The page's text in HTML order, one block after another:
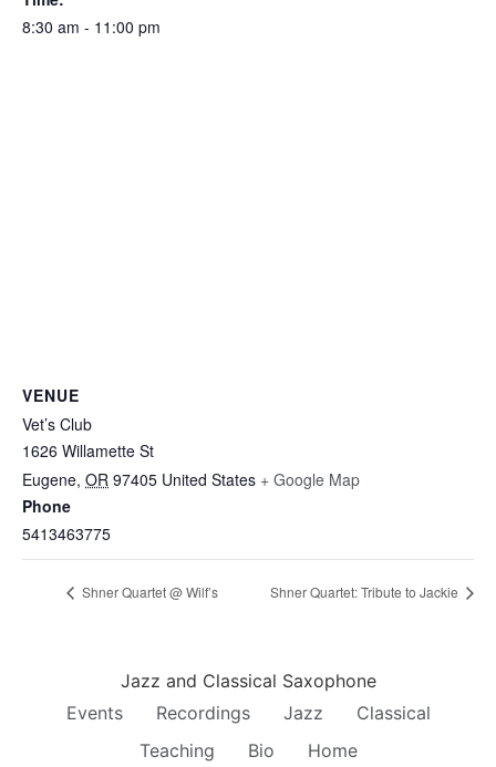
8:30 am - 11:00 pm
VENUE
Vet’s Club
1626 Willamette St
Eugene, OR 97405 United States + Google Map
Phone
5413463775
Shner Quartet @ Wilf’s Shner Quartet: Tribute to Jackie
Jazz and Classical Saxophone
Events
Recordings Jazz
Classical
Teaching
Bio Home